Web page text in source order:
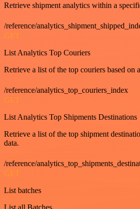
Retrieve shipment analytics within a
/reference/
GET
List Analytics Top Couriers
Retrieve a list of the top couriers based on
/reference/analytics_top_couriers_index
GET
List Analytics Top Shipments Destinations
Retrieve a list of the top shipment
data.
/reference/
GET
List batches
List all Batches.